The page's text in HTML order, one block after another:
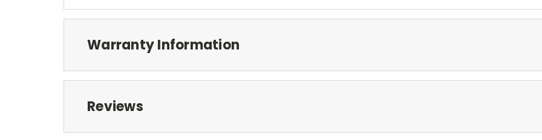
Warranty Information
Reviews